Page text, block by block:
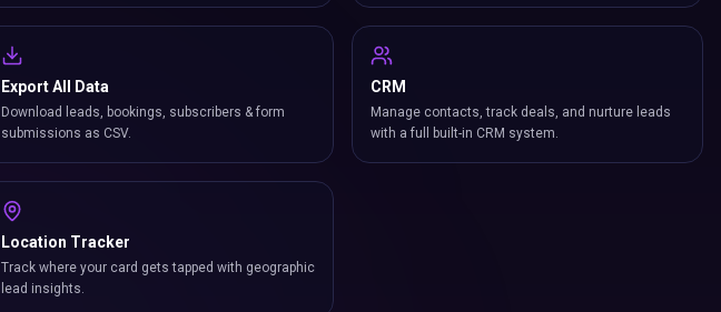
Export All Data
Download leads, bookings, subscribers & form
submissions as CSV.
CRM
Manage contacts, track deals, and nurture leads
with a full built-in CRM system.
Location Tracker
Track where your card gets tapped with geographic
lead insights.